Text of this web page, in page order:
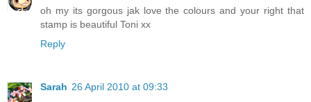
oh my its gorgous jak love the colours and your right that
stamp is beautiful Toni xx
Reply
Sarah 26 April 2010 at 09:33